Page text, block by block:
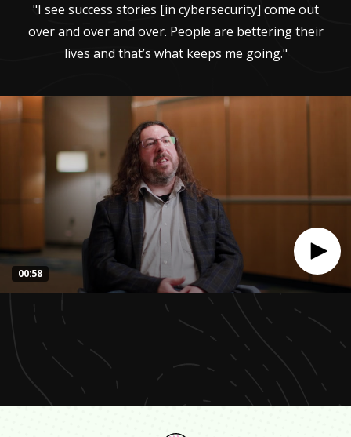
seconds
57
seconds
00:58
"I see success stories [in cybersecurity] come out
over and over and over. People are bettering their
lives and that’s what keeps me going."